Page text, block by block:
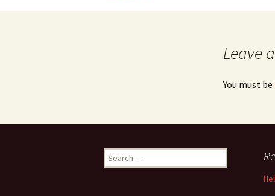
Leave
You must be
Search
for: